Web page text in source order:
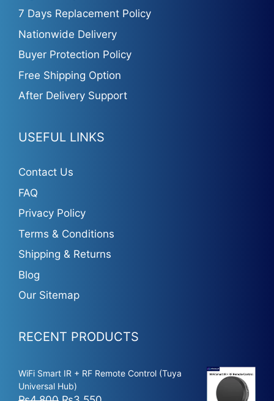
7 Days Replacement Policy
Nationwide Delivery
Buyer Protection Policy
Free Shipping Option
After Delivery Support
USEFUL LINKS
Contact Us
FAQ
Privacy Policy
Terms & Conditions
Shipping & Returns
Blog
Our Sitemap
RECENT PRODUCTS
WiFi Smart IR + RF Remote Control (Tuya
Universal Hub)